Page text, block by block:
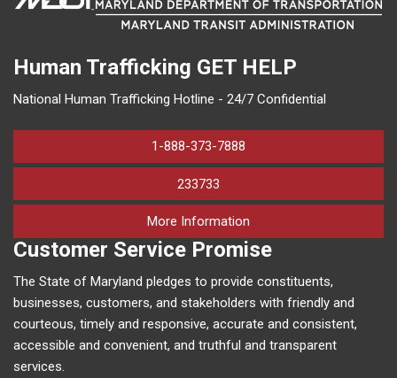
Human Trafficking GET HELP
National Human Trafficking Hotline - 24/7 Confidential
1-888-373-7888
233733
More Information
Customer Service Promise
The State of Maryland pledges to provide constituents,
businesses, customers, and stakeholders with friendly and
courteous, timely and responsive, accurate and consistent,
accessible and convenient, and truthful and transparent
services.